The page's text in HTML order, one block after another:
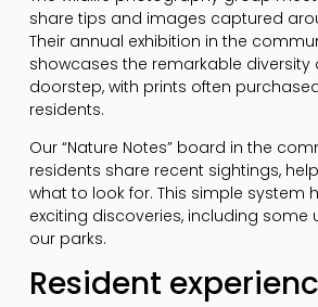
share tips and images captured
Their annual exhibition in the
showcases the remarkable diversity
doorstep, with prints often
residents.
Our “Nature Notes” board in the
residents share recent sightings,
what to look for. This simple system
exciting discoveries, including some
our parks.
Resident